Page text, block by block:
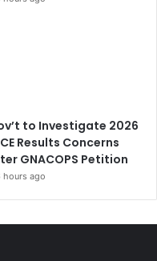
to Investigate 2026
Results Concerns
GNACOPS Petition
hours ago